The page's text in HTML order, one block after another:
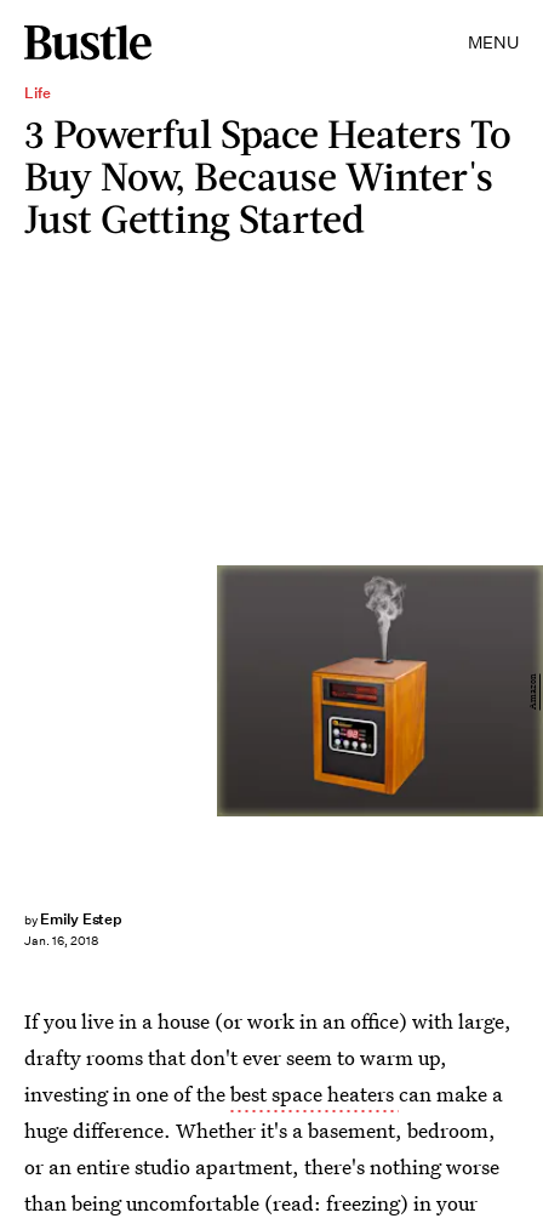
MENU
Life
3 Powerful Space Heaters To
Buy Now, Because Winter's
Just Getting Started
by Emily Estep
Jan. 16, 2018
Amazon
If you live in a house (or work in an office) with large,
drafty rooms that don't ever seem to warm up,
investing in one of thebest space heaterscan make a
huge difference. Whether it's a basement, bedroom,
or an entire studio apartment, there's nothing worse
than being uncomfortable (read: freezing) in your